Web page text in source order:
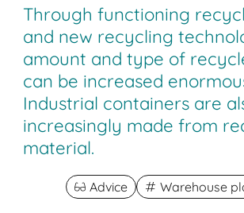
Through functioning
and new recycling
amount and type of
can be increased
Industrial containers are
increasingly made from
material.
Advice Warehouse